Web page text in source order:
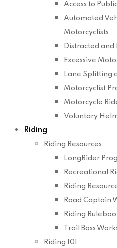
Access to
Automated
Motorcyclists
Distracted
Excessive
Lane Splitting
Motorcyclist
Motorcycle
Voluntary
Riding
Riding Resources
LongRider
Recreational
Riding
Road Captain
Riding
Trail Boss
Riding 101